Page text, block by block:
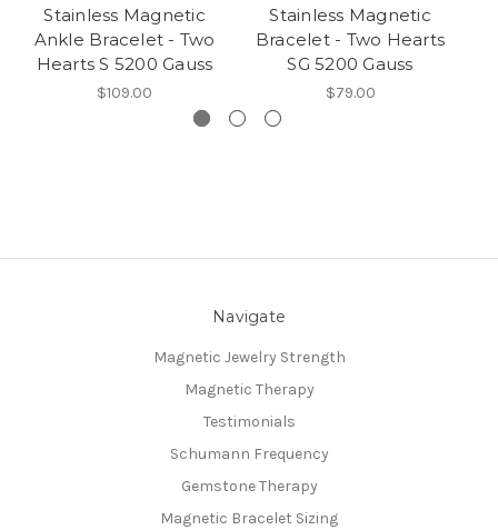
Stainless Magnetic
Ankle Bracelet - Two
Hearts S 5200 Gauss
$109.00
Stainless Magnetic
Bracelet - Two Hearts
SG 5200 Gauss
$79.00
Navigate
Magnetic Jewelry Strength
Magnetic Therapy
Testimonials
Schumann Frequency
Gemstone Therapy
Magnetic Bracelet Sizing